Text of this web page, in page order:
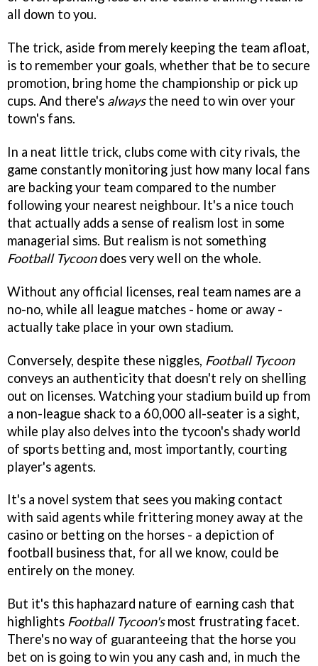
all down to you.
The trick, aside from merely keeping the team afloat,
is to remember your goals, whether that be to secure
promotion, bring home the championship or pick up
cups. And there's alwaysthe need to win over your
town's fans.
In a neat little trick, clubs come with city rivals, the
game constantly monitoring just how many local fans
are backing your team compared to the number
following your nearest neighbour. It's a nice touch
that actually adds a sense of realism lost in some
managerial sims. But realism is not something
Football Tycoondoes very well on the whole.
Without any official licenses, real team names are a
no-no, while all league matches - home or away -
actually take place in your own stadium.
Conversely, despite these niggles, Football Tycoon
conveys an authenticity that doesn't rely on shelling
out on licenses. Watching your stadium build up from
a non-league shack to a 60,000 all-seater is a sight,
while play also delves into the tycoon's shady world
of sports betting and, most importantly, courting
player's agents.
It's a novel system that sees you making contact
with said agents while frittering money away at the
casino or betting on the horses - a depiction of
football business that, for all we know, could be
entirely on the money.
But it's this haphazard nature of earning cash that
highlights Football Tycoon'smost frustrating facet.
There's no way of guaranteeing that the horse you
bet on is going to win you any cash and, in much the